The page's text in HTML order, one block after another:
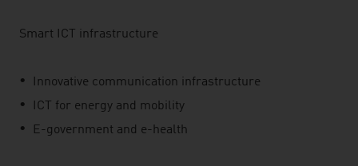
Smart ICT infrastructure
Innovative communication infrastructure
ICT for energy and mobility
E-government and e-health